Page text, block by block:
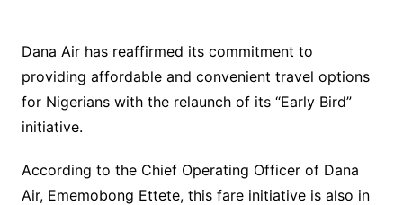
Dana Air has reaffirmed its commitment to
providing affordable and convenient travel options
for Nigerians with the relaunch of its “Early Bird”
initiative.
According to the Chief Operating Officer of Dana
Air, Ememobong Ettete, this fare initiative is also in